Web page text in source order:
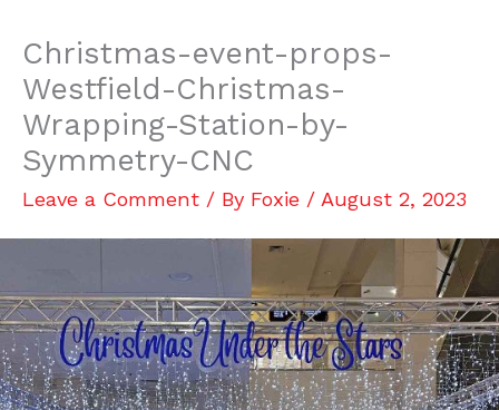
Christmas-event-props-
Westfield-Christmas-
Wrapping-Station-by-
Symmetry-CNC
Leave a Comment / By Foxie / August 2, 2023